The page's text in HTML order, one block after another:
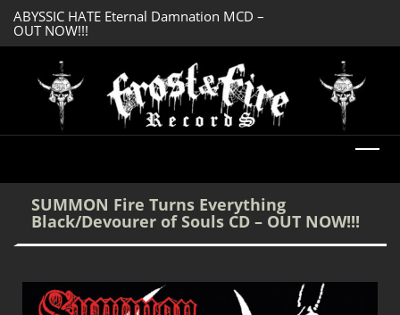
ABYSSIC HATE Eternal Damnation MCD –
OUT NOW!!!
SUMMON Fire Turns Everything
Black/Devourer of Souls CD – OUT NOW!!!